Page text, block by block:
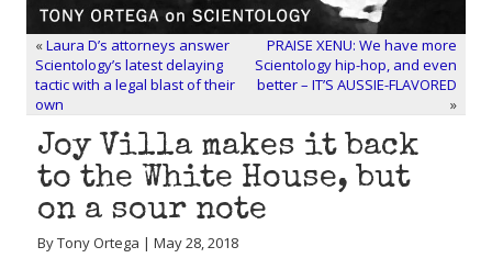
«Laura D’s attorneys answer
Scientology’s latest delaying
tactic with a legal blast of their
own
PRAISE XENU: We have more
Scientology hip-hop, and even
better – IT’S AUSSIE-FLAVORED
»
Joy Villa makes it back
to the White House, but
on a sour note
By Tony Ortega | May 28, 2018